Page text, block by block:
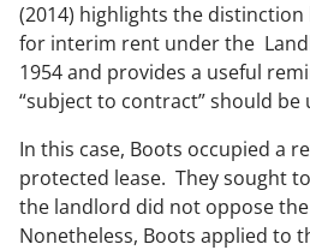
(2014) highlights the distinction
for interim rent under the
1954 and provides a useful
“subject to contract” should be
In this case, Boots occupied a
protected lease. They sought
the landlord did not oppose
Nonetheless, Boots applied to